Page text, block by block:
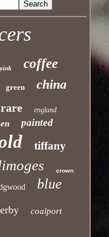
pink coffee
green china
rare england
painted
tiffany
crown
blue
coalport